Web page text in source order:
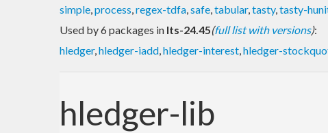
simple,process,regex-tdfa,safe,tabular,tasty,tasty-
Used by 6 packages in lts-24.45(full list with versions):
hledger,hledger-iadd,hledger-interest,hledger-
hledger-lib